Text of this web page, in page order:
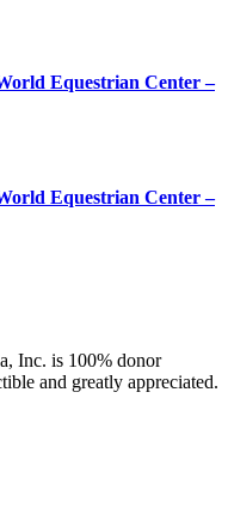
Equestrian Center –
Equestrian Center –
Inc. is 100% donor
and greatly appreciated.